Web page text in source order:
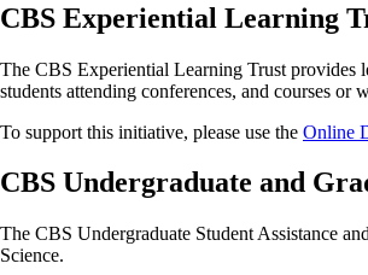
CBS Experiential Learning
The CBS Experiential Learning Trust provides
students attending conferences, and courses or
To support this initiative, please use the Online
CBS Undergraduate and
The CBS Undergraduate Student Assistance
Science.